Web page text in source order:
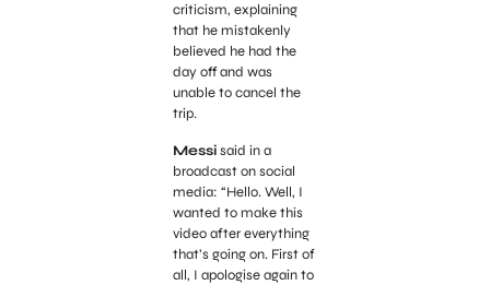
criticism, explaining
that he mistakenly
believed he had the
day off and was
unable to cancel the
trip.
Messisaid in a
broadcast on social
media: “Hello. Well, I
wanted to make this
video after everything
that’s going on. First of
all, I apologise again to